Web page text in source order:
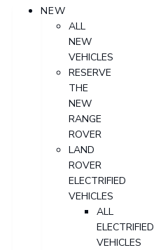
NEW
ALL
NEW
VEHICLES
RESERVE
THE
NEW
RANGE
ROVER
LAND
ROVER
ELECTRIFIED
VEHICLES
ALL
ELECTRIFIED
VEHICLES